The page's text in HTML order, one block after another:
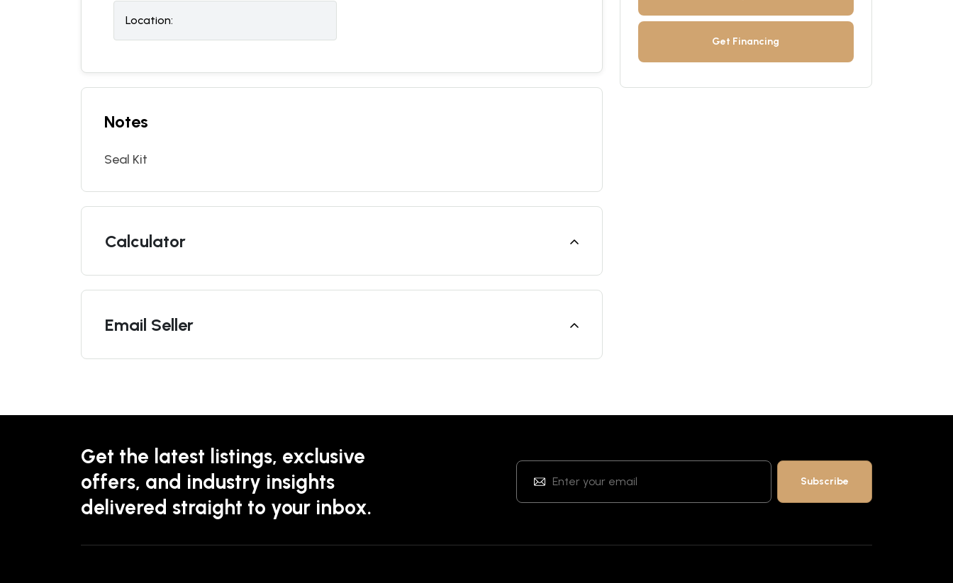
Location:
Notes
Seal Kit
Calculator
Email Seller
Get Financing
Get the latest listings, exclusive
offers, and industry insights
delivered straight to your inbox.